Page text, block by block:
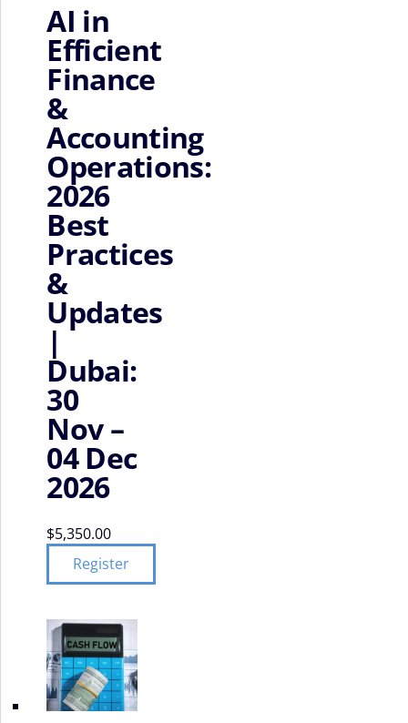
AI in
Efficient
Finance
&
Accounting
Operations:
2026
Best
Practices
&
Updates
|
Dubai:
30
Nov –
04 Dec
2026
$5,350.00
Register